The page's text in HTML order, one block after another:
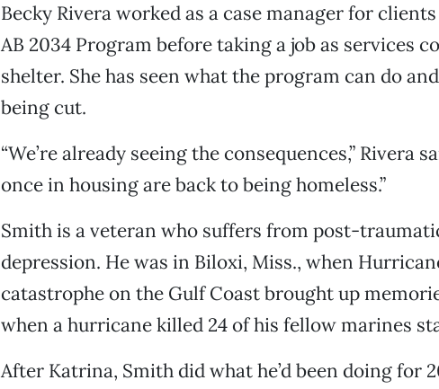
Becky Rivera worked as a case manager for
AB 2034 Program before taking a job as services
shelter. She has seen what the program can do
being cut.
“We’re already seeing the consequences,” Rivera
once in housing are back to being homeless.”
Smith is a veteran who suffers from post-
depression. He was in Biloxi, Miss., when
catastrophe on the Gulf Coast brought up
when a hurricane killed 24 of his fellow marines
After Katrina, Smith did what he’d been doing for